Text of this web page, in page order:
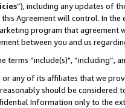
”), including any updates of
Agreement will control. In
program that agreement
between you and us
terms “include(s)",
any of its affiliates that we
should be considered
Information only to the